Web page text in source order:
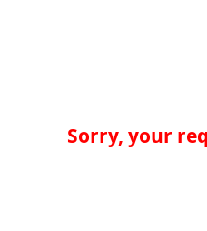
Sorry, your